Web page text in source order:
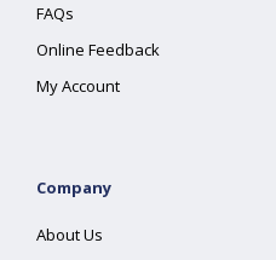
FAQs
Online Feedback
My Account
Company
About Us